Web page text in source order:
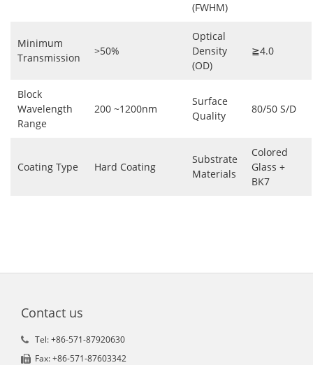
(FWHM)
Minimum
Transmission
>50%
Optical
Density
(OD)
≧4.0
Block
Wavelength
Range
200 ~1200nm
Surface
Quality
80/50 S/D
Coating Type Hard Coating
Substrate
Materials
Colored
Glass +
BK7
Contact us
Tel: +86-571-87920630
Fax: +86-571-87603342